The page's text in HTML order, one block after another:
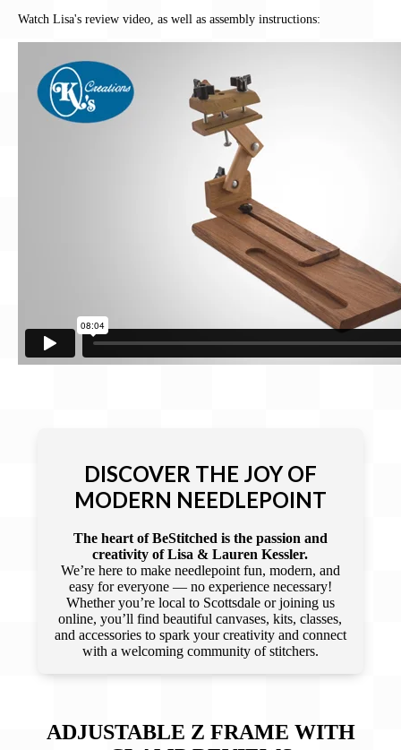
Watch Lisa's review video, as well as assembly instructions:
DISCOVER THE JOY OF
MODERN NEEDLEPOINT
The heart of BeStitched is the passion and
creativity of Lisa & Lauren Kessler.
We’re here to make needlepoint fun, modern, and
easy for everyone — no experience necessary!
Whether you’re local to Scottsdale or joining us
online, you’ll find beautiful canvases, kits, classes,
and accessories to spark your creativity and connect
with a welcoming community of stitchers.
ADJUSTABLE Z FRAME WITH